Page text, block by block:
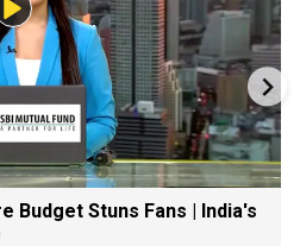
Budget Stuns Fans | India's